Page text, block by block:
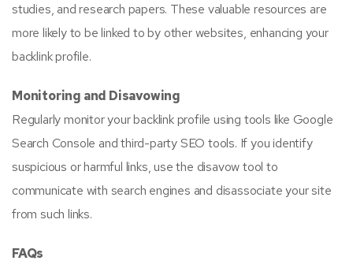
studies, and research papers. These valuable resources are
more likely to be linked to by other websites, enhancing your
backlink profile.
Monitoring and Disavowing
Regularly monitor your backlink profile using tools like Google
Search Console and third-party SEO tools. If you identify
suspicious or harmful links, use the disavow tool to
communicate with search engines and disassociate your site
from such links.
FAQs